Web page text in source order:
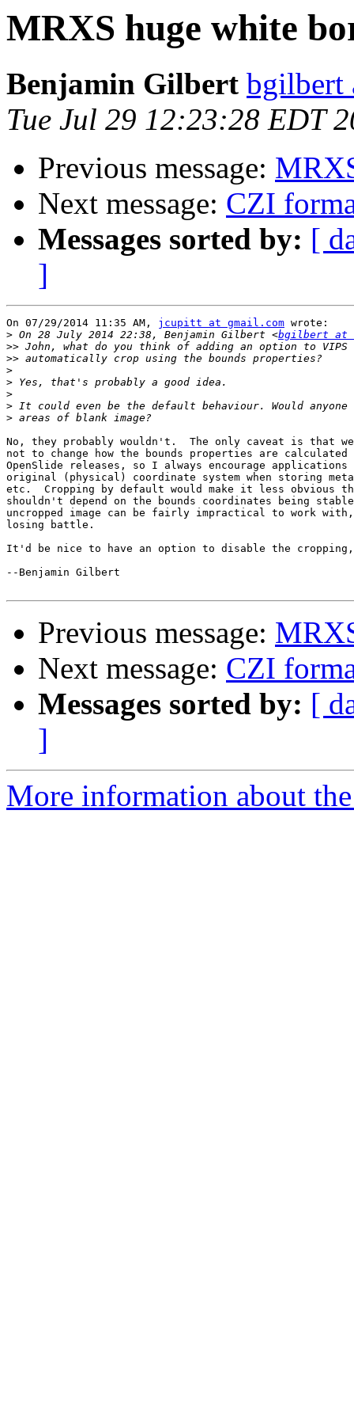
MRXS huge white
Benjamin Gilbert bgilbert
Tue Jul 29 12:23:28 EDT
Previous message:
Next message: CZI
Messages sorted by: [
]
On 07/29/2014 11:35 AM, jcupitt at gmail.com wrote:
> On 28 July 2014 22:38, Benjamin Gilbert <bgilbert at
>>
>>
>
>
>
>
>
No, they probably wouldn't.  The only caveat is that
not to change how the bounds properties are
OpenSlide releases, so I always encourage
original (physical) coordinate system when storing
etc.  Cropping by default would make it less obvious
shouldn't depend on the bounds coordinates being
uncropped image can be fairly impractical to work
losing battle.
It'd be nice to have an option to disable the
--Benjamin Gilbert
Previous message:
Next message: CZI
Messages sorted by: [
]
More information about